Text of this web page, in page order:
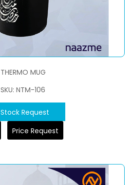
THERMO MUG
SKU: NTM-106
Stock Request
Price Request